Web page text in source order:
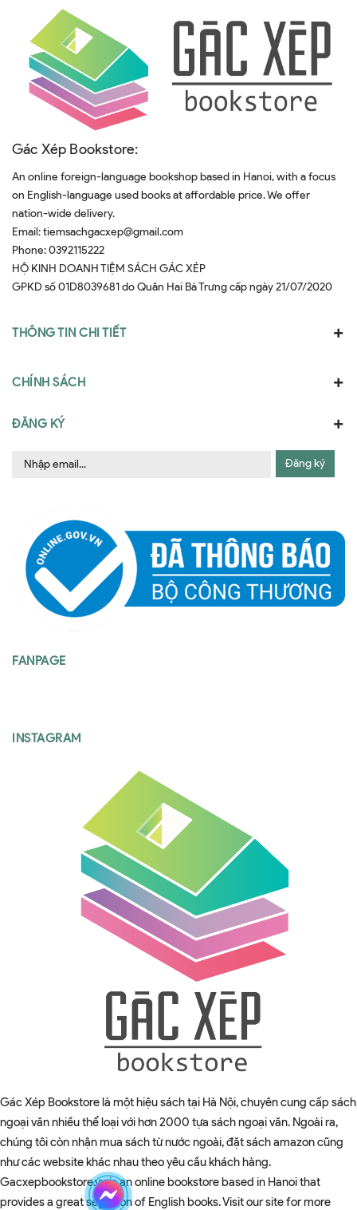
Gác Xép Bookstore:
An online foreign-language bookshop based in Hanoi, with a focus
on English-language used books at affordable price. We offer
nation-wide delivery.
Email:tiemsachgacxep@gmail.com
Phone:0392115222
HỘ KINH DOANH TIỆM SÁCH GÁC XÉP
GPKD số 01D8039681 do Quân Hai Bà Trưng cấp ngày 21/07/2020
THÔNG TIN CHI TIẾT
CHÍNH SÁCH
ĐĂNG KÝ
Đăng ký
FANPAGE
INSTAGRAM
Gác Xép Bookstore là một hiệu sách tại Hà Nội, chuyên cung cấp sách
ngoại văn nhiều thể loại với hơn 2000 tựa sách ngoại văn. Ngoài ra,
chúng tôi còn nhận mua sách từ nước ngoài, đặt sách amazon cũng
như các website khác nhau theo yêu cầu khách hàng.
Gacxepbookstore.vn is an online bookstore based in Hanoi that
provides a great selection of English books. Visit our site for more